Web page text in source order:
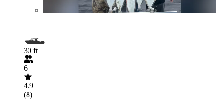
30 ft
6
4.9
(8)